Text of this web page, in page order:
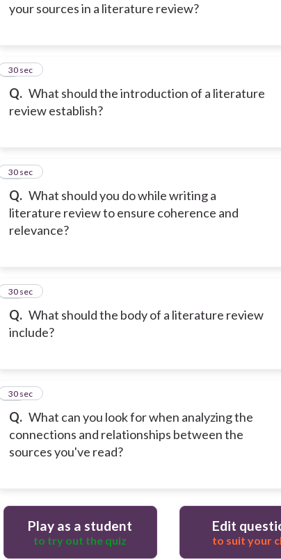
your sources in a literature review?
Q. What should the introduction of a literature
review establish?
9
30 sec
Q. What should you do while writing a
literature review to ensure coherence and
relevance?
10
30 sec
Q. What should the body of a literature review
include?
11
30 sec
Q. What can you look for when analyzing the
connections and relationships between the
sources you've read?
12
30 sec
Play as a student
to try out the quiz
Edit
to suit your